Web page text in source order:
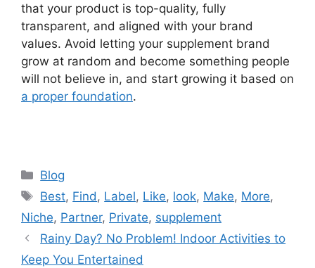
that your product is top-quality, fully
transparent, and aligned with your brand
values. Avoid letting your supplement brand
grow at random and become something people
will not believe in, and start growing it based on
a proper foundation.
Categories
Blog
Tags
Best, Find, Label, Like, look, Make, More,
Niche, Partner, Private, supplement
Rainy Day? No Problem! Indoor Activities to
Keep You Entertained